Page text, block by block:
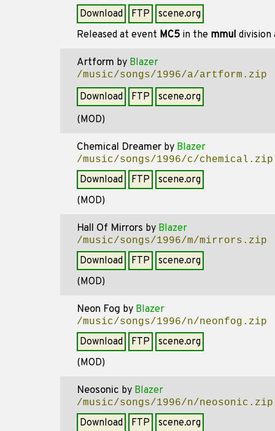
Download FTP
scene.org
Released at event MC5 in the mmul division
Artform by Blazer
/music/songs/1996/a/artform.zip
Download FTP
scene.org
(MOD)
Chemical Dreamer by Blazer
/music/songs/1996/c/chemical.zip
Download FTP
scene.org
(MOD)
Hall Of Mirrors by Blazer
/music/songs/1996/m/mirrors.zip
Download FTP
scene.org
(MOD)
Neon Fog by Blazer
/music/songs/1996/n/neonfog.zip
Download FTP
scene.org
(MOD)
Neosonic by Blazer
/music/songs/1996/n/neosonic.zip
Download FTP
scene.org